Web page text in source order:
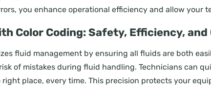
you enhance operational efficiency and allow your
Color Coding: Safety, Efficiency,
fluid management by ensuring all fluids are both
of mistakes during fluid handling. Technicians can
place, every time. This precision protects your